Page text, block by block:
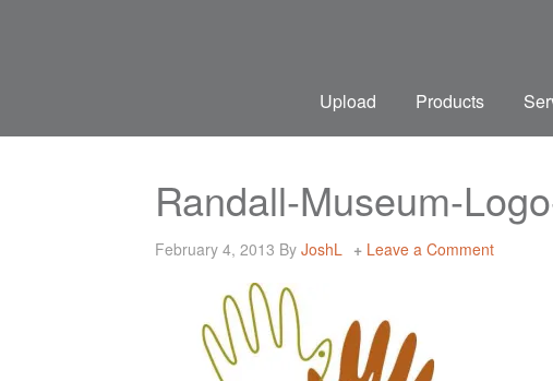
Upload Products
Randall-Museum-
February 4, 2013 By JoshL Leave a Comment